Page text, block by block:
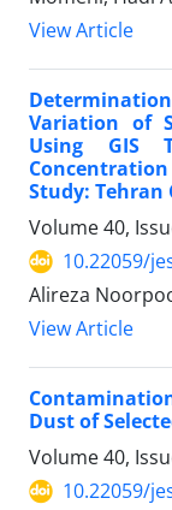
View Article
Variation of
Using GIS
Study: Tehran
Volume 40,
10.22059/
Alireza
View Article
Dust of
Volume 40,
10.22059/